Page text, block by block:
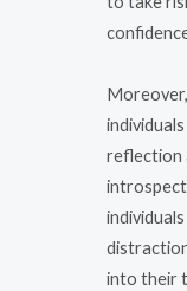
reflection
into their